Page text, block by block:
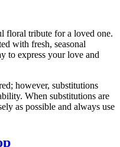
floral tribute for a loved one.
with fresh, seasonal
to express your love and
however, substitutions
When substitutions are
as possible and always use